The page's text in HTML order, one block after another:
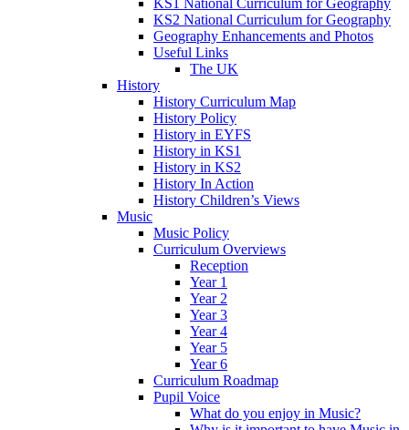
KS1 National Curriculum for Geography
KS2 National Curriculum for Geography
Geography Enhancements and Photos
Useful Links
The UK
History
History Curriculum Map
History Policy
History in EYFS
History in KS1
History in KS2
History In Action
History Children’s Views
Music
Music Policy
Curriculum Overviews
Reception
Year 1
Year 2
Year 3
Year 4
Year 5
Year 6
Curriculum Roadmap
Pupil Voice
What do you enjoy in Music?